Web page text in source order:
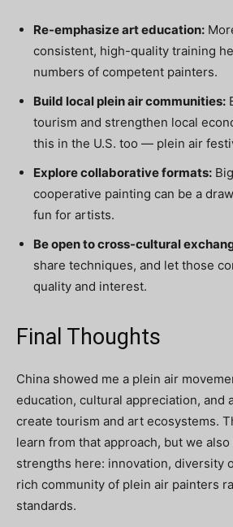
Re-emphasize art education:
consistent, high-quality training
numbers of competent painters.
Build local plein air communities:
tourism and strengthen local
this in the U.S. too — plein air
Explore collaborative formats:
cooperative painting can be a
fun for artists.
Be open to cross-cultural
share techniques, and let those
quality and interest.
Final Thoughts
China showed me a plein air
education, cultural appreciation, and
create tourism and art ecosystems.
learn from that approach, but we also
strengths here: innovation, diversity
rich community of plein air painters
standards.